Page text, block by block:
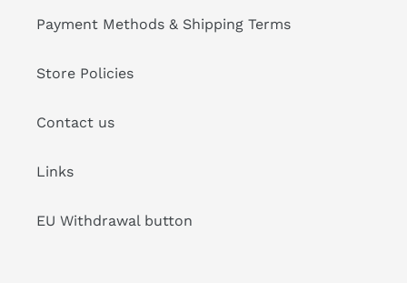
Payment Methods & Shipping Terms
Store Policies
Contact us
Links
EU Withdrawal button